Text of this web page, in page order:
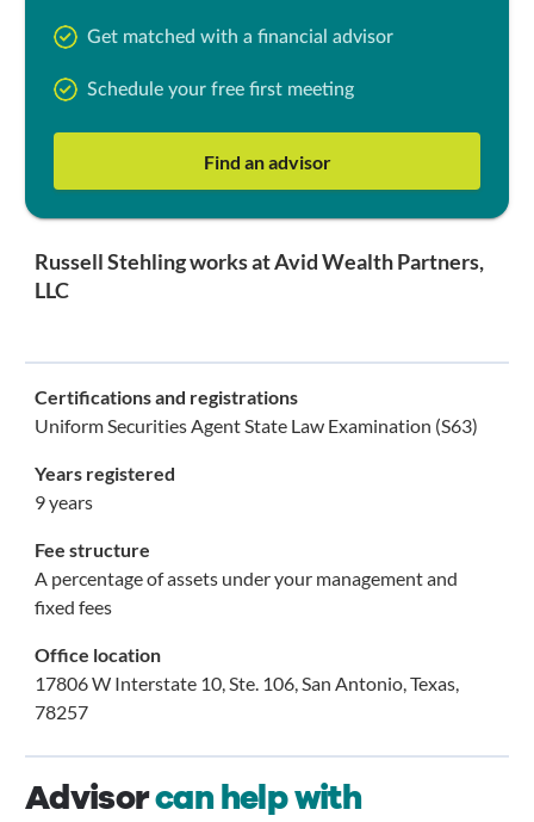
Get matched with a financial advisor
Schedule your free first meeting
Find an advisor
Russell Stehling works at Avid Wealth Partners,
LLC
Certifications and registrations
Uniform Securities Agent State Law Examination (S63)
Years registered
9 years
Fee structure
A percentage of assets under your management and
fixed fees
Office location
17806 W Interstate 10, Ste. 106, San Antonio, Texas,
78257
Advisorcan help with